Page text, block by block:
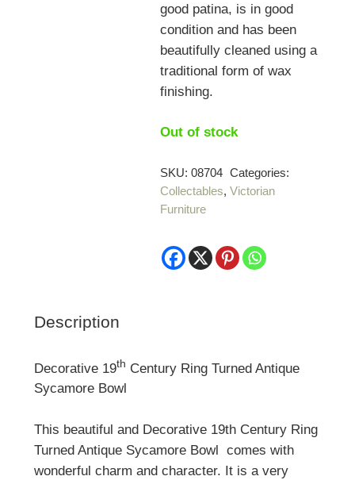
good patina, is in good
condition and has been
beautifully cleaned using a
traditional form of wax
finishing.
Out of stock
SKU:08704 Categories:
Collectables,Victorian
Furniture
Description
Decorative 19th Century Ring Turned Antique
Sycamore Bowl
This beautiful and Decorative 19th Century Ring
Turned Antique Sycamore Bowl comes with
wonderful charm and character. It is a very